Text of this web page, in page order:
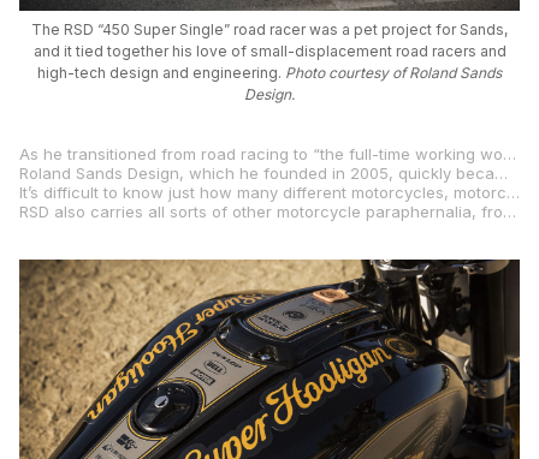
The RSD “450 Super Single” road racer was a pet project for Sands,
and it tied together his love of small-displacement road racers and
high-tech design and engineering. Photo courtesy of Roland Sands
Design.
As he transitioned from road racing to “the full-time working world,” his life was focused on art, design, engineering, fabrication, and turning his dreams into reality.
Roland Sands Design, which he founded in 2005, quickly became so ubiquitous in custom motorcycle culture that, soon, the three letters “RSD” were enough to stir the senses and conjure up visions of bespoke café racers, customized production bikes, tribute bikes to road racing legends, and even nimble road racing machines powered by four-stroke, single-cylinder 450cc motocross engines.
It’s difficult to know just how many different motorcycles, motorcycle components, and custom parts Roland Sands has created and produced. Most started out on a sketchpad and have ended up winning top prizes in bike-building contests and been sold at auctions for hefty sums of money.
RSD also carries all sorts of other motorcycle paraphernalia, from hats and helmets, to jackets and boots, to parts and accessories for a wide range of motorcycles.